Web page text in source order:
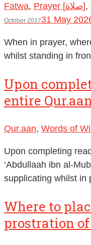
Fatwa, Prayer [صلاة],
October 201731 May
When in prayer,
whilst standing in
Upon
entire
Qur.aan, Words of
Upon completing
‘Abdullaah ibn al-
supplicating whilst in
Where to
prostration